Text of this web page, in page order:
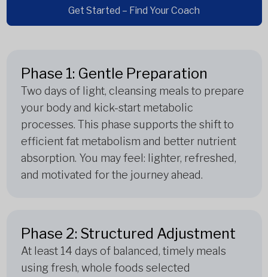
Get Started – Find Your Coach
Phase 1: Gentle Preparation
Two days of light, cleansing meals to prepare
your body and kick-start metabolic
processes. This phase supports the shift to
efficient fat metabolism and better nutrient
absorption. You may feel: lighter, refreshed,
and motivated for the journey ahead.
Phase 2: Structured Adjustment
At least 14 days of balanced, timely meals
using fresh, whole foods selected